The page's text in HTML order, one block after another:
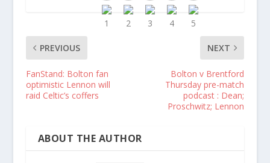
PREVIOUS
FanStand: Bolton fan
optimistic Lennon will
raid Celtic’s coffers
NEXT
Bolton v Brentford
Thursday pre-match
podcast : Dean;
Proschwitz; Lennon
ABOUT THE AUTHOR